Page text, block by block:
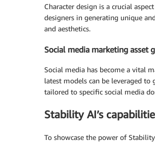
Character design is a crucial
designers in generating unique
and aesthetics.
Social media marketing asset
Social media has become a vital
latest models can be leveraged to
tailored to specific social media
Stability AI’s
To showcase the power of